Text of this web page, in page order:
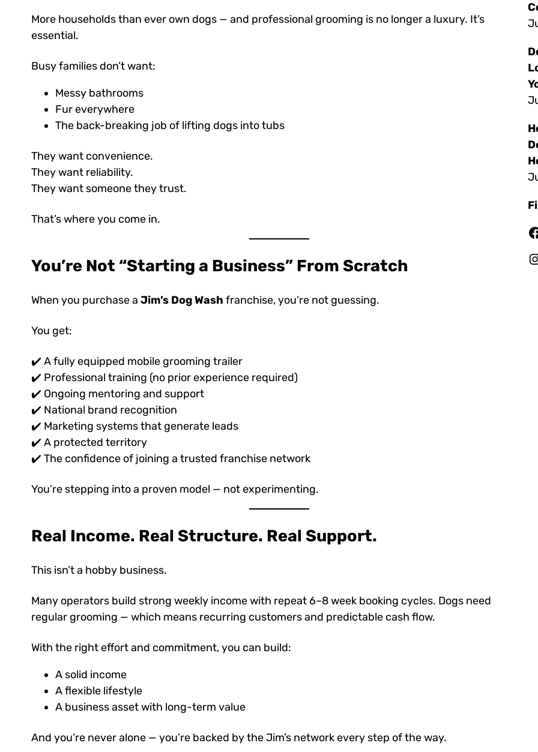
More households than ever own dogs — and professional grooming is no longer a luxury. It’s
essential.
Busy families don’t want:
Messy bathrooms
Fur everywhere
The back-breaking job of lifting dogs into tubs
They want convenience.
They want reliability.
They want someone they trust.
That’s where you come in.
You’re Not “Starting a Business” From Scratch
When you purchase a Jim’s Dog Wash franchise, you’re not guessing.
You get:
✔️ A fully equipped mobile grooming trailer
✔️ Professional training (no prior experience required)
✔️ Ongoing mentoring and support
✔️ National brand recognition
✔️ Marketing systems that generate leads
✔️ A protected territory
✔️ The confidence of joining a trusted franchise network
You’re stepping into a proven model — not experimenting.
Real Income. Real Structure. Real Support.
This isn’t a hobby business.
Many operators build strong weekly income with repeat 6–8 week booking cycles. Dogs need
regular grooming — which means recurring customers and predictable cash flow.
With the right effort and commitment, you can build:
A solid income
A flexible lifestyle
A business asset with long-term value
And you’re never alone — you’re backed by the Jim’s network every step of the way.
Facebook